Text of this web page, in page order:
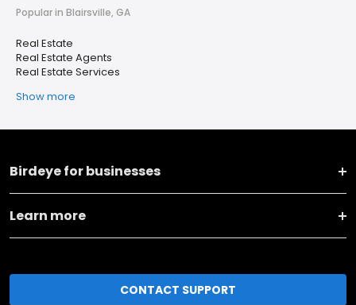
Popular in Blairsville, GA
Real Estate
Real Estate Agents
Real Estate Services
Show more
Birdeye for businesses
Learn more
CONTACT SUPPORT